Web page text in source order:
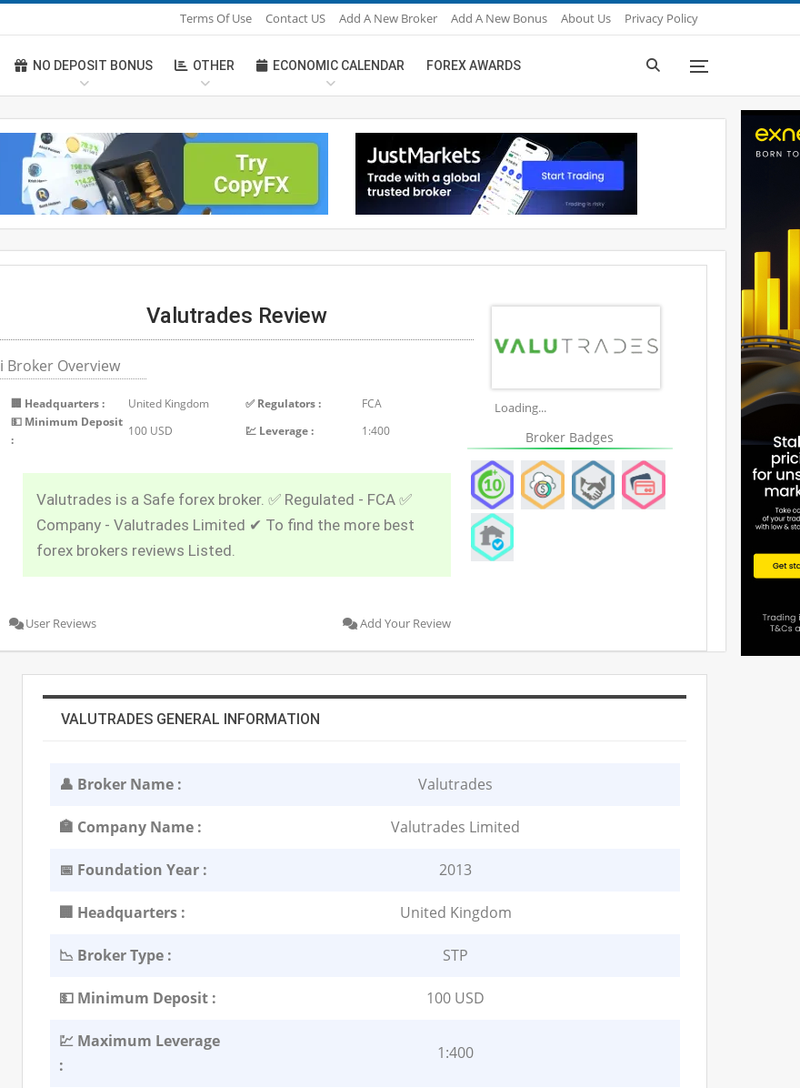
Privacy Policy
About Us
Add A New Bonus
Add A New Broker
Contact US
Terms Of Use
NO DEPOSIT BONUS OTHER ECONOMIC CALENDAR FOREX AWARDS
Valutrades Review
ℹ Broker Overview
🏢 Headquarters : United Kingdom ✅ Regulators :
FCA
💵 Minimum Deposit
:
100 USD 💹 Leverage : 1:400
Valutrades is a Safe forex broker. ✅ Regulated - FCA ✅
Company - Valutrades Limited ✔ To find the more best
forex brokers reviews Listed.
User Reviews Add Your Review
Loading...
Broker Badges
VALUTRADES GENERAL INFORMATION
👤 Broker Name : Valutrades
🏣 Company Name : Valutrades Limited
📅 Foundation Year : 2013
🏢 Headquarters : United Kingdom
📉 Broker Type : STP
💵 Minimum Deposit : 100 USD
💹 Maximum Leverage
:
1:400